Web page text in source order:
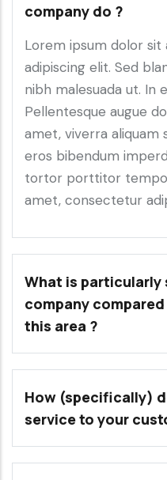
company do ?
Lorem ipsum dolor
adipiscing elit. Sed
nibh malesuada ut. In
Pellentesque augue
amet, viverra aliquam
eros bibendum
tortor porttitor
amet, consectetur
What is particularly
company
this area ?
How (specifically)
service to your